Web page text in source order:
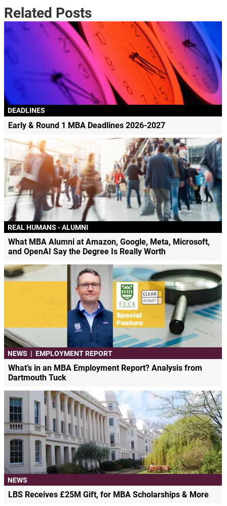
Related Posts
DEADLINES
Early & Round 1 MBA Deadlines 2026-2027
REAL HUMANS - ALUMNI
What MBA Alumni at Amazon, Google, Meta, Microsoft,
and OpenAI Say the Degree Is Really Worth
NEWS | EMPLOYMENT REPORT
What’s in an MBA Employment Report? Analysis from
Dartmouth Tuck
NEWS
LBS Receives £25M Gift, for MBA Scholarships & More